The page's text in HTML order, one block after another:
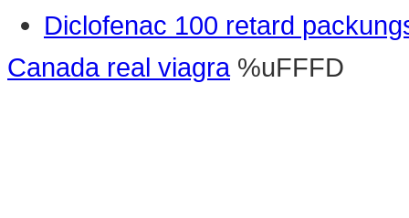
Diclofenac 100 retard
Canada real viagra%uFFFD